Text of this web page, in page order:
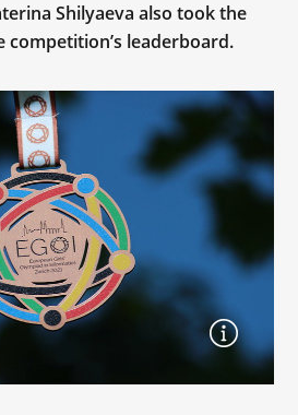
Shilyaeva also took the
leaderboard.